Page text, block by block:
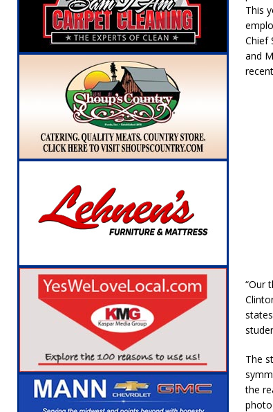
[ August 6, 2026 ]
Leading
Illegal Robocalls and Scams
[ August 6, 2026 ] Governor
LOCAL NEWS
[ August 6, 2026 ]
Indiana State
NEWS
[ August 7, 2026 ]
Indiana
This
Chief
and
“Our
The
the